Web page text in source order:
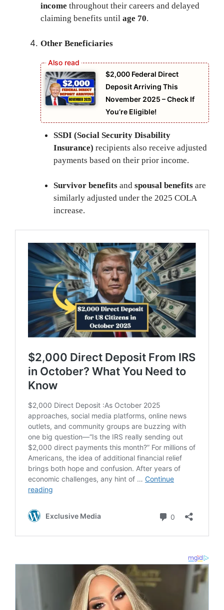
income throughout their careers and delayed
claiming benefits until age 70.
Other Beneficiaries
$2,000 Federal Direct
Deposit Arriving This
November 2025 – Check If
You’re Eligible!
SSDI (Social Security Disability
Insurance) recipients also receive adjusted
payments based on their prior income.
Survivor benefitsand spousal benefitsare
similarly adjusted under the 2025 COLA
increase.